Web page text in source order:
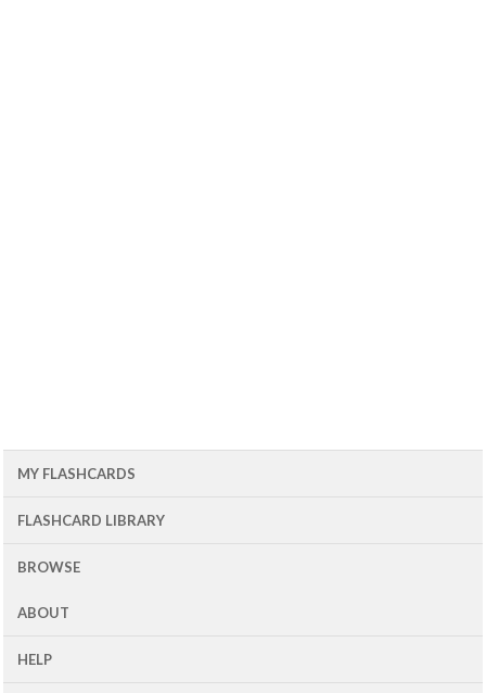
MY FLASHCARDS
FLASHCARD LIBRARY
BROWSE
ABOUT
HELP